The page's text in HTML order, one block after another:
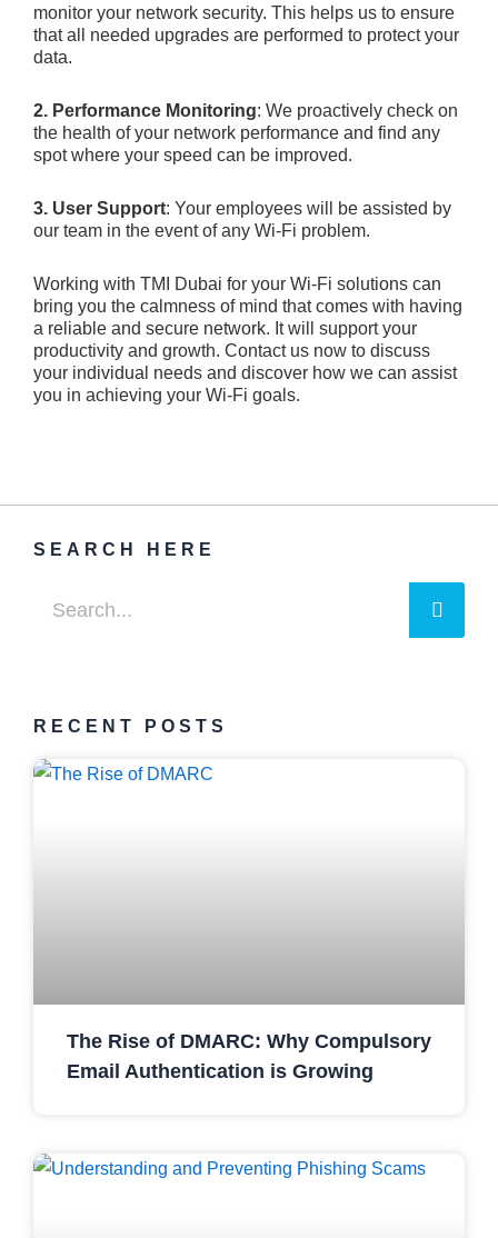
monitor your network security. This helps us to ensure
that all needed upgrades are performed to protect your
data.
2. Performance Monitoring: We proactively check on
the health of your network performance and find any
spot where your speed can be improved.
3. User Support: Your employees will be assisted by
our team in the event of any Wi-Fi problem.
Working with TMI Dubai for your Wi-Fi solutions can
bring you the calmness of mind that comes with having
a reliable and secure network. It will support your
productivity and growth. Contact us now to discuss
your individual needs and discover how we can assist
you in achieving your Wi-Fi goals.
SEARCH HERE
RECENT POSTS
The Rise of DMARC: Why Compulsory
Email Authentication is Growing